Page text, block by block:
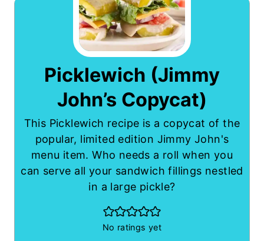
Picklewich (Jimmy
John’s Copycat)
This Picklewich recipe is a copycat of the
popular, limited edition Jimmy John's
menu item. Who needs a roll when you
can serve all your sandwich fillings nestled
in a large pickle?
No ratings yet